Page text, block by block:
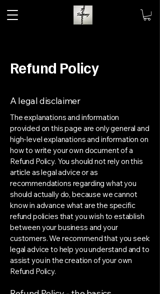
Refund Policy
A legal disclaimer
The explanations and information
provided on this page are only general and
high-level explanations and information on
how to write your own document of a
Refund Policy. You should not rely on this
article as legal advice or as
recommendations regarding what you
should actually do, because we cannot
know in advance what are the specific
refund policies that you wish to establish
between your business and your
customers. We recommend that you seek
legal advice to help you understand and to
assist you in the creation of your own
Refund Policy.